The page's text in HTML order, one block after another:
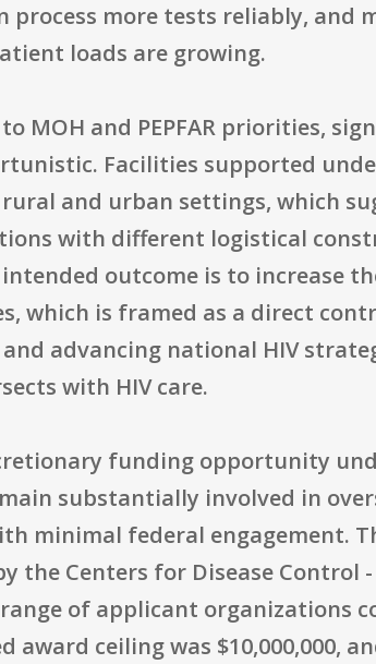
process more tests reliably, and
loads are growing.
MOH and PEPFAR priorities,
Facilities supported
and urban settings, which
with different logistical
outcome is to increase
which is framed as a direct
advancing national HIV
with HIV care.
funding opportunity
substantially involved in
minimal federal engagement.
the Centers for Disease Control
of applicant organizations
award ceiling was $10,000,000,